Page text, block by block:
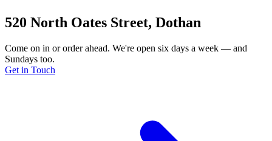
520 North Oates Street, Dothan
Come on in or order ahead. We're open six days a week — and
Sundays too.
Get in Touch